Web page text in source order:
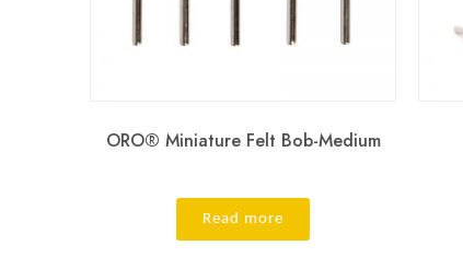
ORO® Miniature Felt Bob-Medium
Read more